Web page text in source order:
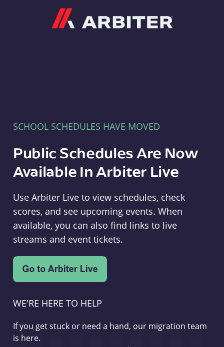
SCHOOL SCHEDULES HAVE MOVED
Public Schedules Are Now
Available In Arbiter Live
Use Arbiter Live to view schedules, check
scores, and see upcoming events. When
available, you can also find links to live
streams and event tickets.
WE'RE HERE TO HELP
If you get stuck or need a hand, our migration team
is here.